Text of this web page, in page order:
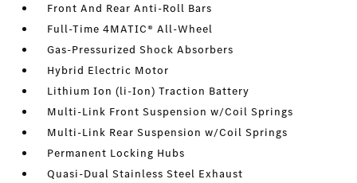
Front And Rear Anti-Roll Bars
Full-Time 4MATIC® All-Wheel
Gas-Pressurized Shock Absorbers
Hybrid Electric Motor
Lithium Ion (li-Ion) Traction Battery
Multi-Link Front Suspension w/Coil Springs
Multi-Link Rear Suspension w/Coil Springs
Permanent Locking Hubs
Quasi-Dual Stainless Steel Exhaust